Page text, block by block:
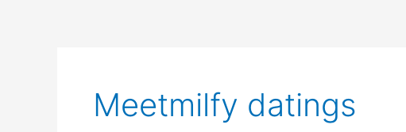
Meetmilfy datings